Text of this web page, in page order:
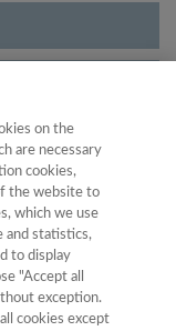
on the
are necessary
cookies,
the website to
which we use
and statistics,
to display
"Accept all
exception.
cookies except